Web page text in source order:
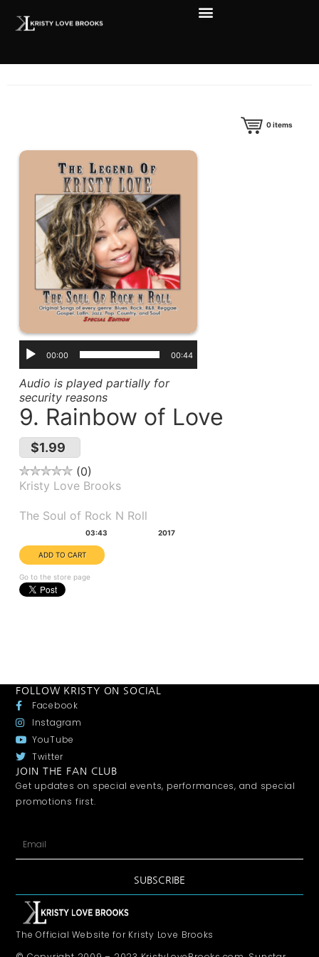
0items
00:00 00:44
Audio is played partially for
security reasons
9. Rainbow of Love
$1.99
0
Kristy Love Brooks
The Soul of Rock N Roll
03:43 2017
Go to the store page
FOLLOW KRISTY ON SOCIAL
Facebook
Instagram
YouTube
Twitter
JOIN THE FAN CLUB
Get updates on special events, performances, and special
promotions first.
SUBSCRIBE
The Official Website for Kristy Love Brooks